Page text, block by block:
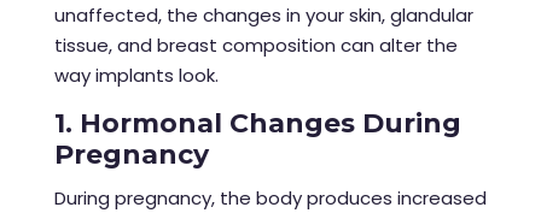
unaffected, the changes in your skin, glandular
tissue, and breast composition can alter the
way implants look.
1. Hormonal Changes During
Pregnancy
During pregnancy, the body produces increased